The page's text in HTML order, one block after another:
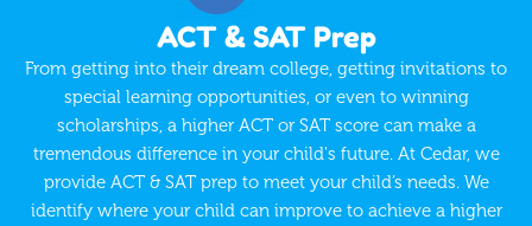
ACT & SAT Prep
From getting into their dream college, getting invitations to
special learning opportunities, or even to winning
scholarships, a higher ACT or SAT score can make a
tremendous difference in your child's future. At Cedar, we
provide ACT & SAT prep to meet your child’s needs. We
identify where your child can improve to achieve a higher